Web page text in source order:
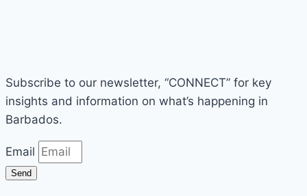
Subscribe to our newsletter, “CONNECT” for key
insights and information on what’s happening in
Barbados.
Email
Send